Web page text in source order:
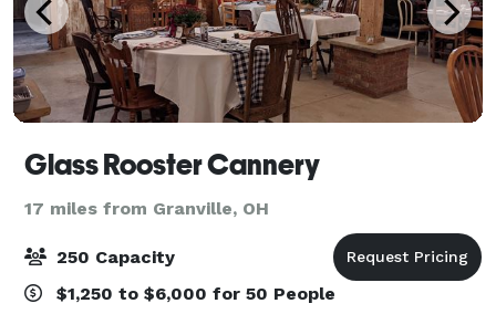
Glass Rooster Cannery
17 miles from Granville, OH
250 Capacity
$1,250 to $6,000 for 50 People